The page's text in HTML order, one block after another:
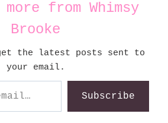
from Whimsy
Brooke
the latest posts sent to
your email.
Subscribe